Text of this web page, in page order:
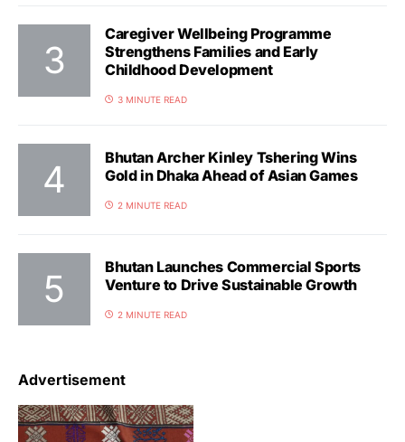
Caregiver Wellbeing Programme
Strengthens Families and Early
Childhood Development
3 MINUTE READ
Bhutan Archer Kinley Tshering Wins
Gold in Dhaka Ahead of Asian Games
2 MINUTE READ
Bhutan Launches Commercial Sports
Venture to Drive Sustainable Growth
2 MINUTE READ
Advertisement